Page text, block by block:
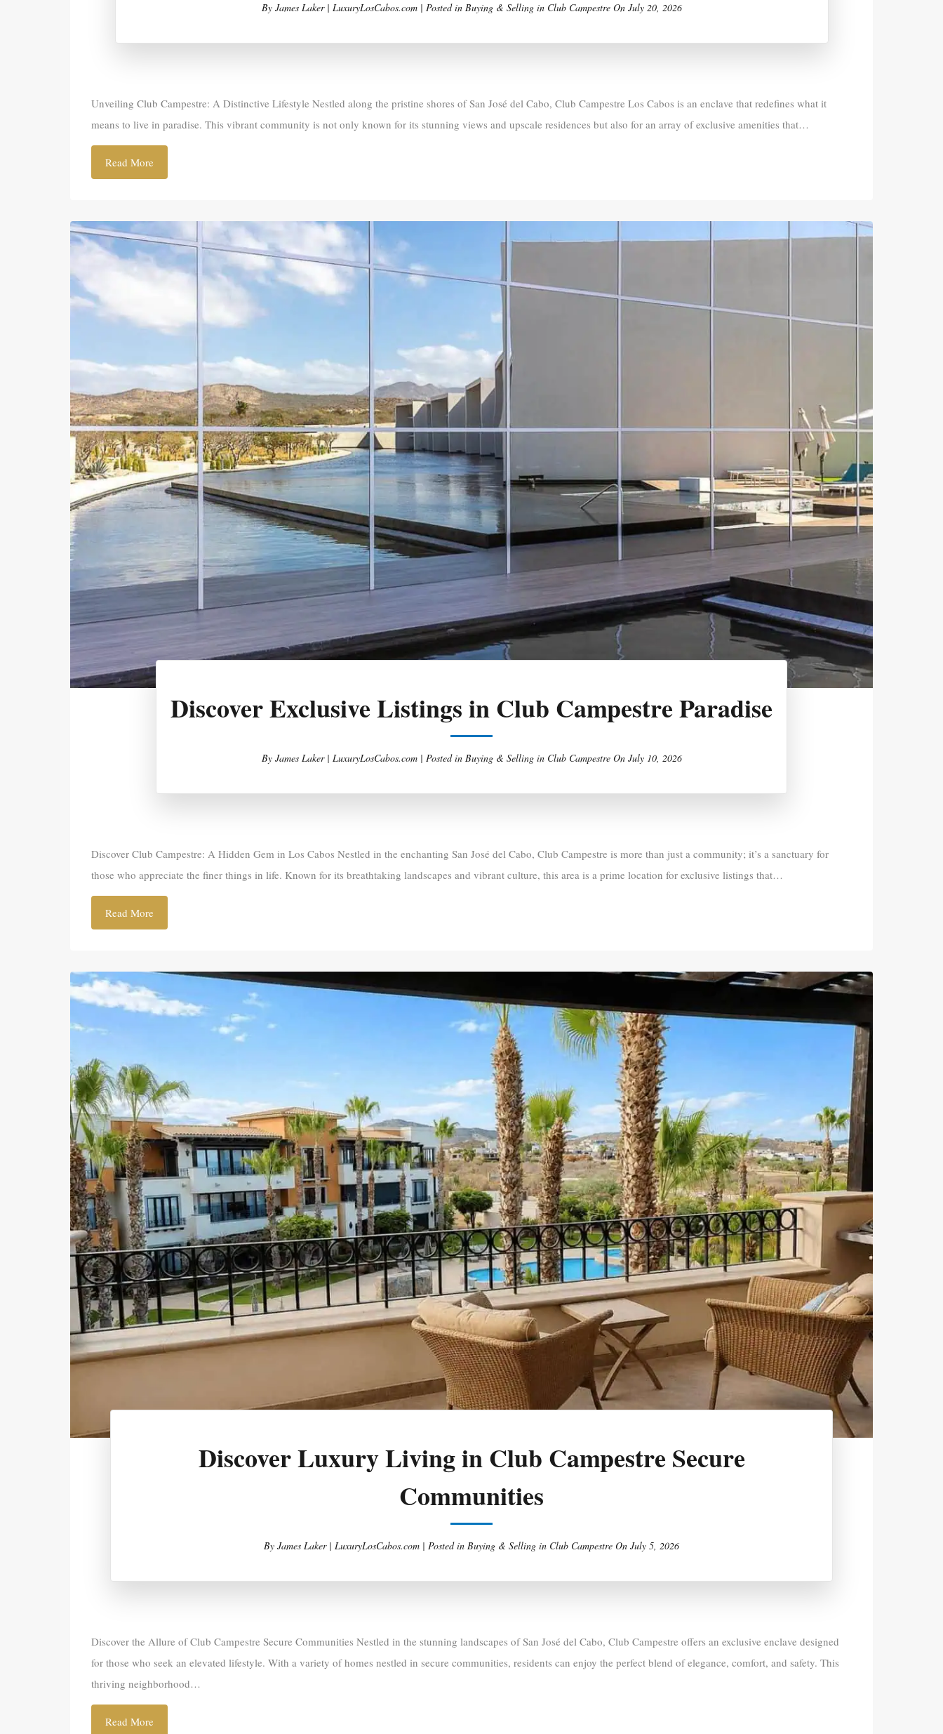
By James Laker | LuxuryLosCabos.com | Posted in Buying & Selling in Club CampestreOn July 20, 2026
Unveiling Club Campestre: A Distinctive Lifestyle Nestled along the pristine shores of San José del Cabo, Club Campestre Los Cabos is an enclave that redefines what it
means to live in paradise. This vibrant community is not only known for its stunning views and upscale residences but also for an array of exclusive amenities that…
Read More
Discover Exclusive Listings in Club Campestre Paradise
By James Laker | LuxuryLosCabos.com | Posted in Buying & Selling in Club CampestreOn July 10, 2026
Discover Club Campestre: A Hidden Gem in Los Cabos Nestled in the enchanting San José del Cabo, Club Campestre is more than just a community; it’s a sanctuary for
those who appreciate the finer things in life. Known for its breathtaking landscapes and vibrant culture, this area is a prime location for exclusive listings that…
Read More
Discover Luxury Living in Club Campestre Secure
Communities
By James Laker | LuxuryLosCabos.com | Posted in Buying & Selling in Club Campestre On July 5, 2026
Discover the Allure of Club Campestre Secure Communities Nestled in the stunning landscapes of San José del Cabo, Club Campestre offers an exclusive enclave designed
for those who seek an elevated lifestyle. With a variety of homes nestled in secure communities, residents can enjoy the perfect blend of elegance, comfort, and safety. This
thriving neighborhood…
Read More